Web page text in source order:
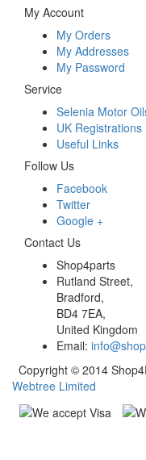
My Account
My Orders
My Addresses
My Password
Service
Selenia Motor
UK Registrations
Useful Links
Follow Us
Facebook
Twitter
Google +
Contact Us
Shop4parts
Rutland Street,
Bradford,
BD4 7EA,
United Kingdom
Email:
Copyright © 2014
Webtree Limited